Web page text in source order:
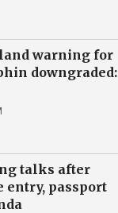
warning for
downgraded:
talks after
entry, passport